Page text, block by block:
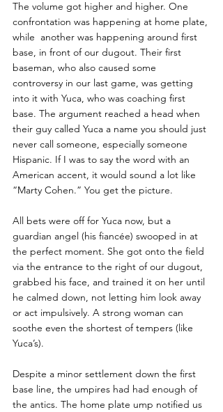
The volume got higher and higher. One
confrontation was happening at home plate,
while  another was happening around first
base, in front of our dugout. Their first
baseman, who also caused some
controversy in our last game, was getting
into it with Yuca, who was coaching first
base. The argument reached a head when
their guy called Yuca a name you should just
never call someone, especially someone
Hispanic. If I was to say the word with an
American accent, it would sound a lot like
“Marty Cohen.” You get the picture.
All bets were off for Yuca now, but a
guardian angel (his fiancée) swooped in at
the perfect moment. She got onto the field
via the entrance to the right of our dugout,
grabbed his face, and trained it on her until
he calmed down, not letting him look away
or act impulsively. A strong woman can
soothe even the shortest of tempers (like
Yuca’s).
Despite a minor settlement down the first
base line, the umpires had had enough of
the antics. The home plate ump notified us